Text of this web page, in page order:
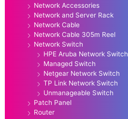
Network Accessories
Network and Server Rack
Network Cable
Network Cable 305m Reel
Network Switch
HPE Aruba Network Switch
Managed Switch
Netgear Network Switch
TP Link Network Switch
Unmanageable Switch
Patch Panel
Router